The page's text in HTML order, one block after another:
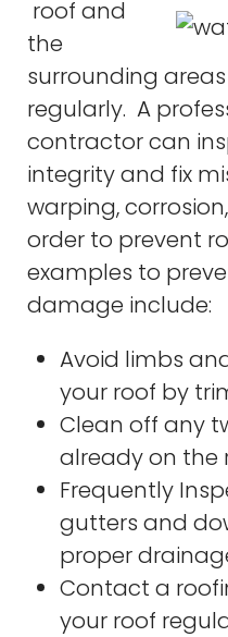
roof and
the
surrounding
regularly. A
contractor can
integrity and fix
warping,
order to prevent
examples to
damage include:
Avoid limbs
your roof by
Clean off any
already on the
Frequently
gutters and
proper
Contact a
your roof